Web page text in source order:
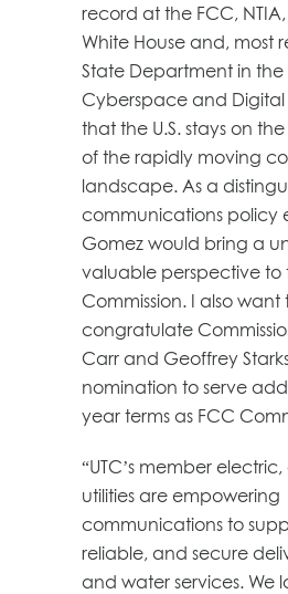
record at the FCC,
White House and, most
State Department in the
Cyberspace and Digital
that the U.S. stays on
of the rapidly moving
landscape. As a
communications policy
Gomez would bring a
valuable perspective to
Commission. I also want
congratulate
Carr and Geoffrey
nomination to serve
year terms as FCC
“UTC’s member
utilities are empowering
communications to
reliable, and secure
and water services. We